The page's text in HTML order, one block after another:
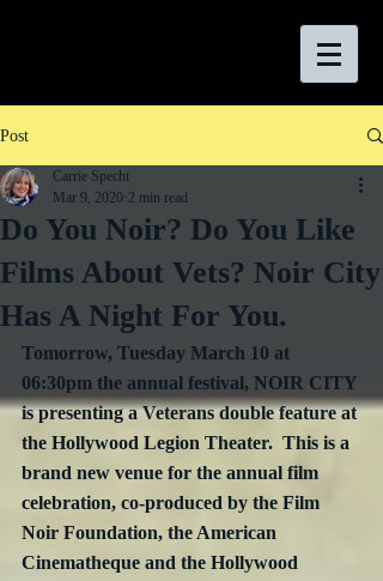
Post
Do You Noir? Do You Like
Films About Vets? Noir City
Has A Night For You.
Carrie Specht
Mar 9, 2020 2 min read
Tomorrow, Tuesday March 10 at
06:30pm the annual festival, NOIR CITY
is presenting a Veterans double feature at
the Hollywood Legion Theater.  This is a
brand new venue for the annual film
celebration, co-produced by the Film
Noir Foundation, the American
Cinematheque and the Hollywood